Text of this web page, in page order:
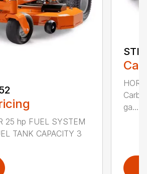
25 hp FUEL SYSTEM
TANK CAPACITY 3
ga...